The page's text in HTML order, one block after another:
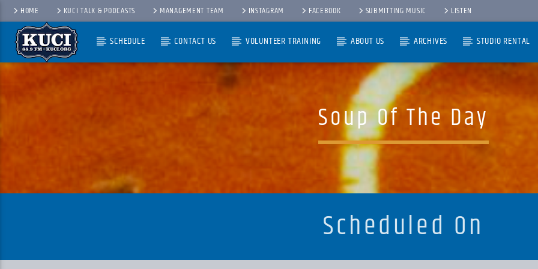
HOME KUCI TALK & PODCASTS MANAGEMENT TEAM INSTAGRAM FACEBOOK SUBMITTING MUSIC LISTEN
SCHEDULE CONTACT US VOLUNTEER TRAINING ABOUT US ARCHIVES STUDIO RENTAL
Soup Of The Day
Scheduled On